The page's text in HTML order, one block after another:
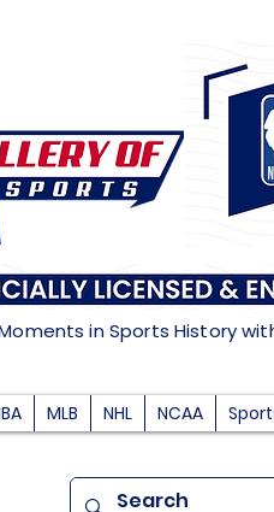
in Sports History
MLB NHL NCAA